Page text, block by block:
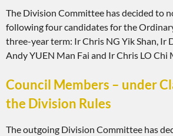
The Division Committee has decided to
following four candidates for the
three-year term: Ir Chris NG Yik Shan, Ir
Andy YUEN Man Fai and Ir Chris LO Chi
Council Members – under
the Division Rules
The outgoing Division Committee has